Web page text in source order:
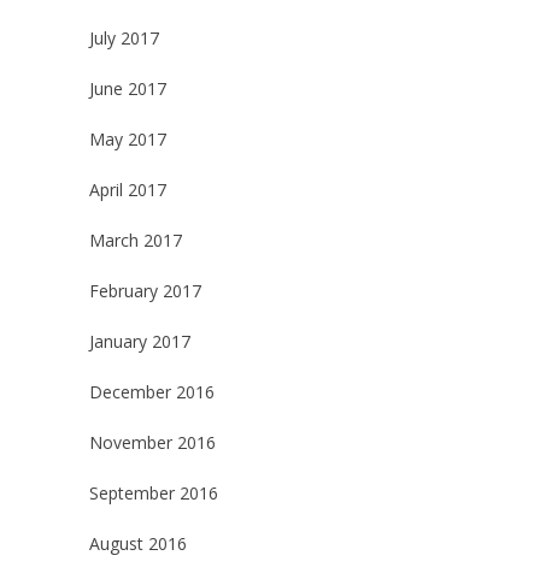
July 2017
June 2017
May 2017
April 2017
March 2017
February 2017
January 2017
December 2016
November 2016
September 2016
August 2016